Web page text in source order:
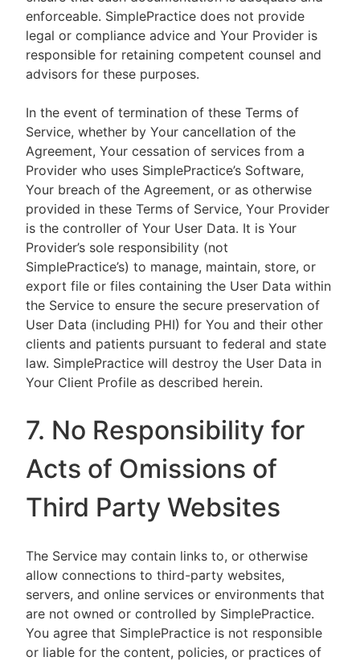
enforceable. SimplePractice does not provide
legal or compliance advice and Your Provider is
responsible for retaining competent counsel and
advisors for these purposes.
In the event of termination of these Terms of
Service, whether by Your cancellation of the
Agreement, Your cessation of services from a
Provider who uses SimplePractice’s Software,
Your breach of the Agreement, or as otherwise
provided in these Terms of Service, Your Provider
is the controller of Your User Data. It is Your
Provider’s sole responsibility (not
SimplePractice’s) to manage, maintain, store, or
export file or files containing the User Data within
the Service to ensure the secure preservation of
User Data (including PHI) for You and their other
clients and patients pursuant to federal and state
law. SimplePractice will destroy the User Data in
Your Client Profile as described herein.
7. No Responsibility for
Acts of Omissions of
Third Party Websites
The Service may contain links to, or otherwise
allow connections to third-party websites,
servers, and online services or environments that
are not owned or controlled by SimplePractice.
You agree that SimplePractice is not responsible
or liable for the content, policies, or practices of